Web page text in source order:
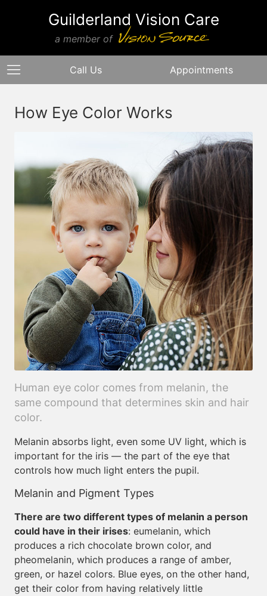
Guilderland Vision Care
a member of
Call Us Appointments
How Eye Color Works
Human eye color comes from melanin, the
same compound that determines skin and hair
color.
Melanin absorbs light, even some UV light, which is
important for the iris — the part of the eye that
controls how much light enters the pupil.
Melanin and Pigment Types
There are two different types of melanin a person
could have in their irises: eumelanin, which
produces a rich chocolate brown color, and
pheomelanin, which produces a range of amber,
green, or hazel colors. Blue eyes, on the other hand,
get their color from having relatively little